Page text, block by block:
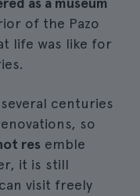
of the Pazo
life was like for
centuries
so
res emble
it is still
visit freely